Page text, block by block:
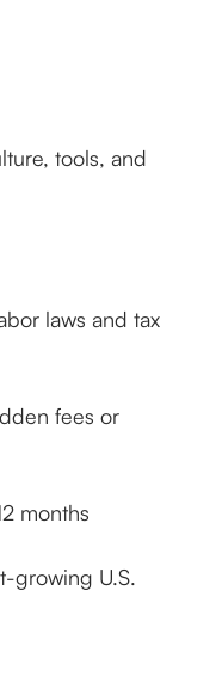
tools, and
laws and tax
fees or
months
growing U.S.